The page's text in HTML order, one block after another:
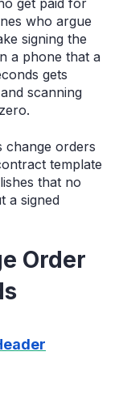
get paid for
who argue
signing the
a phone that a
gets
scanning
change orders
template
that no
a signed
Order